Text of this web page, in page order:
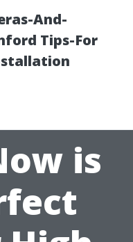
And-
Tips-For
is